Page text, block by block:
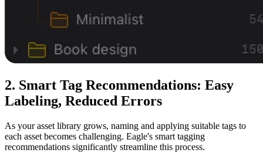
2. Smart Tag Recommendations: Easy
Labeling, Reduced Errors
As your asset library grows, naming and applying suitable tags to
each asset becomes challenging. Eagle's smart tagging
recommendations significantly streamline this process.